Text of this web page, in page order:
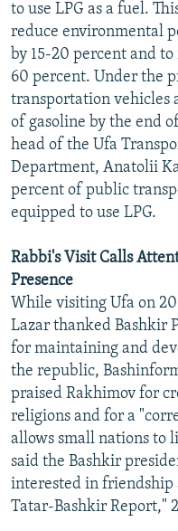
to use LPG as a fuel.
reduce environmental
by 15-20 percent and
60 percent. Under the
transportation vehicles
of gasoline by the end
head of the Ufa
Department, Anatolii
percent of public
equipped to use LPG.
Rabbi's Visit Calls
Presence
While visiting Ufa on
Lazar thanked Bashkir
for maintaining and
the republic,
praised Rakhimov for
religions and for a
allows small nations to
said the Bashkir
interested in friendship
Tatar-Bashkir Report,"